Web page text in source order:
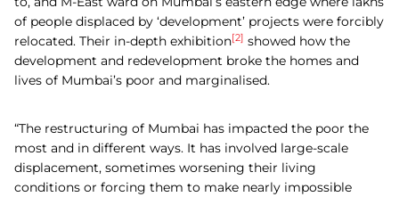
of people displaced by ‘development’ projects were forcibly
relocated. Their in-depth exhibition[2] showed how the
development and redevelopment broke the homes and
lives of Mumbai’s poor and marginalised.
“The restructuring of Mumbai has impacted the poor the
most and in different ways. It has involved large-scale
displacement, sometimes worsening their living
conditions or forcing them to make nearly impossible